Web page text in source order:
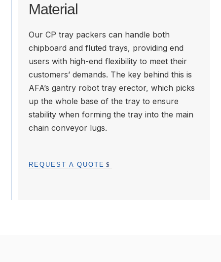
Material
Our CP tray packers can handle both
chipboard and fluted trays, providing end
users with high-end flexibility to meet their
customers’ demands. The key behind this is
AFA’s gantry robot tray erector, which picks
up the whole base of the tray to ensure
stability when forming the tray into the main
chain conveyor lugs.
REQUEST A QUOTE